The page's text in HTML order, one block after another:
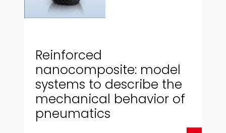
Reinforced
nanocomposite: model
systems to describe the
mechanical behavior of
pneumatics